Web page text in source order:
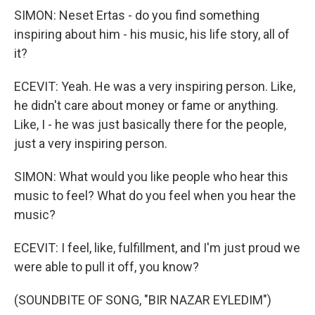
SIMON: Neset Ertas - do you find something
inspiring about him - his music, his life story, all of
it?
ECEVIT: Yeah. He was a very inspiring person. Like,
he didn't care about money or fame or anything.
Like, I - he was just basically there for the people,
just a very inspiring person.
SIMON: What would you like people who hear this
music to feel? What do you feel when you hear the
music?
ECEVIT: I feel, like, fulfillment, and I'm just proud we
were able to pull it off, you know?
(SOUNDBITE OF SONG, "BIR NAZAR EYLEDIM")